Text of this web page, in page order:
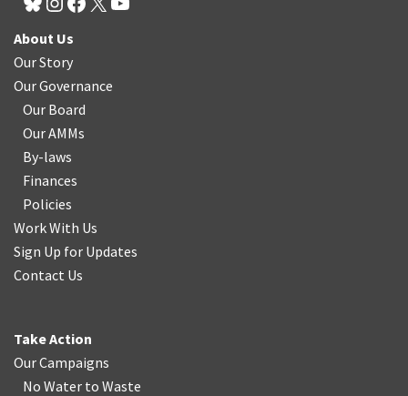
About Us
Our Story
Our Governance
Our Board
Our AMMs
By-laws
Finances
Policies
Work With Us
Sign Up for Updates
Contact Us
Take Action
Our Campaigns
No Water to Waste